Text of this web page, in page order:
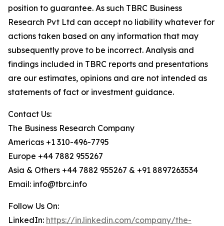
position to guarantee. As such TBRC Business
Research Pvt Ltd can accept no liability whatever for
actions taken based on any information that may
subsequently prove to be incorrect. Analysis and
findings included in TBRC reports and presentations
are our estimates, opinions and are not intended as
statements of fact or investment guidance.
Contact Us:
The Business Research Company
Americas +1 310-496-7795
Europe +44 7882 955267
Asia & Others +44 7882 955267 & +91 8897263534
Email: info@tbrc.info
Follow Us On:
LinkedIn: https://in.linkedin.com/company/the-